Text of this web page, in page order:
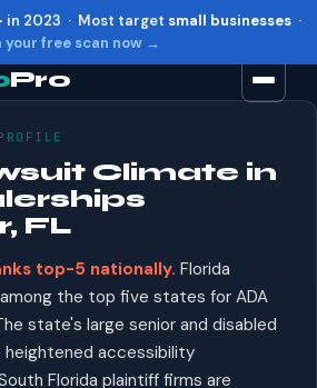
in 2023 · Most target small businesses·
your free scan now →
Pro
Climate in
FL
top-5 nationally. Florida
the top five states for ADA
state's large senior and disabled
accessibility
Florida plaintiff firms are
Alt + =
+
Alt
?
Esc